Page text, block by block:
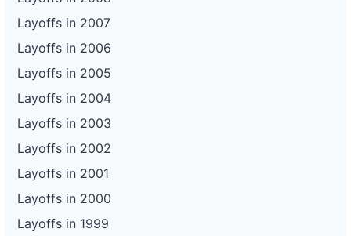
Layoffs in 2007
Layoffs in 2006
Layoffs in 2005
Layoffs in 2004
Layoffs in 2003
Layoffs in 2002
Layoffs in 2001
Layoffs in 2000
Layoffs in 1999